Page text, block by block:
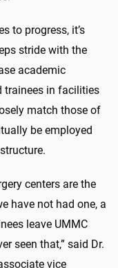
to progress, it’s
stride with the
academic
trainees in facilities
match those of
be employed
tructure.
centers are the
have not had one, a
leave UMMC
seen that,” said Dr.
vice